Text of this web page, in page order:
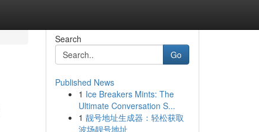
Search
Go
Published News
1 Ice Breakers Mints: The
Ultimate Conversation S...
1 靓号地址生成器：轻松获取
波场靓号地址